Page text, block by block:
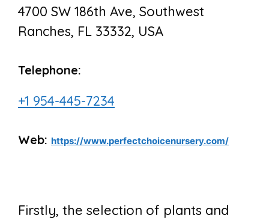
4700 SW 186th Ave, Southwest
Ranches, FL 33332, USA
Telephone:
+1 954-445-7234
Web: https://www.perfectchoicenursery.com/
Firstly, the selection of plants and